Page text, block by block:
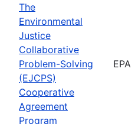
The
Environmental
Justice
Collaborative
Problem-Solving
(EJCPS)
Cooperative
Agreement
Program
EPA